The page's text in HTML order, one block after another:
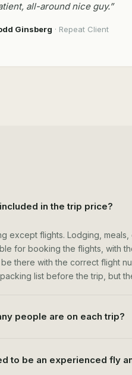
all-around nice guy.”
Ginsberg · Repeat Client
in the trip price?
except flights. Lodging,
for booking the flights, with
there with the correct flight
list before the trip, but
people are on each trip?
to be an experienced fly